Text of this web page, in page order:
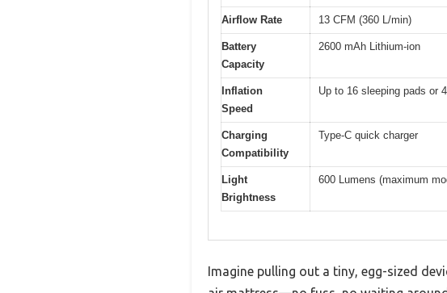
Airflow Rate 13 CFM (360 L/min)
Battery
Capacity
2600 mAh Lithium-ion
Inflation
Speed
Up to 16 sleeping pads or
Charging
Compatibility
Type-C quick charger
Light
Brightness
600 Lumens (maximum
Imagine pulling out a tiny, egg-sized